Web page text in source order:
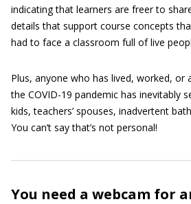
indicating that learners are freer to
details that support course concepts
had to face a classroom full of live
Plus, anyone who has lived, worked, or
the COVID-19 pandemic has inevitably
kids, teachers’ spouses, inadvertent
You can’t say that’s not personal!
You need a webcam for